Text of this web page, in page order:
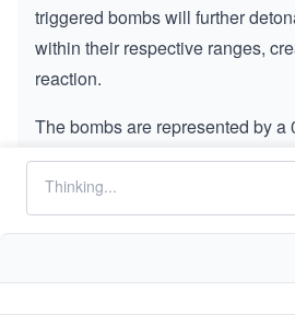
triggered bombs will further
within their respective ranges,
reaction.
The bombs are represented by
array,bombs, where:
coordinates of the